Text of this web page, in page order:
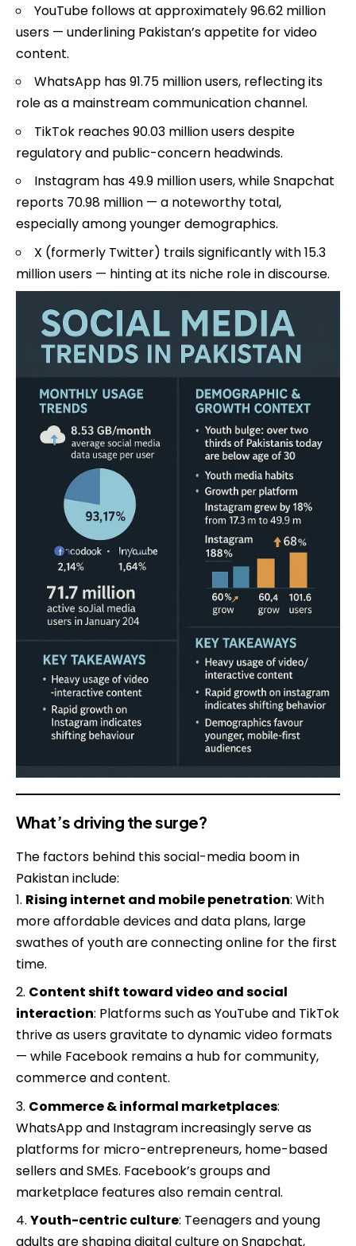
YouTube follows at approximately 96.62 million
users — underlining Pakistan’s appetite for video
content.
WhatsApp has 91.75 million users, reflecting its
role as a mainstream communication channel.
TikTok reaches 90.03 million users despite
regulatory and public-concern headwinds.
Instagram has 49.9 million users, while Snapchat
reports 70.98 million — a noteworthy total,
especially among younger demographics.
X (formerly Twitter) trails significantly with 15.3
million users — hinting at its niche role in discourse.
What’s driving the surge?
The factors behind this social-media boom in
Pakistan include:
Rising internet and mobile penetration: With
more affordable devices and data plans, large
swathes of youth are connecting online for the first
time.
Content shift toward video and social
interaction: Platforms such as YouTube and TikTok
thrive as users gravitate to dynamic video formats
— while Facebook remains a hub for community,
commerce and content.
Commerce & informal marketplaces:
WhatsApp and Instagram increasingly serve as
platforms for micro-entrepreneurs, home-based
sellers and SMEs. Facebook’s groups and
marketplace features also remain central.
Youth-centric culture: Teenagers and young
adults are shaping digital culture on Snapchat,